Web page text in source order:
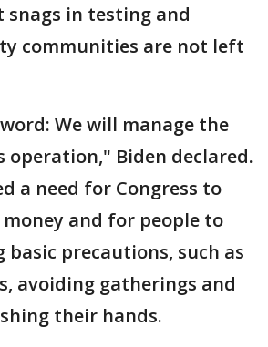
in testing and
communities are not left
We will manage the
operation," Biden declared.
a need for Congress to
and for people to
basic precautions, such as
avoiding gatherings and
their hands.